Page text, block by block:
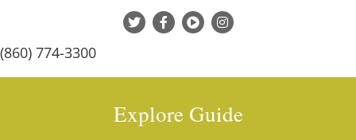
(860) 774-3300
Explore Guide